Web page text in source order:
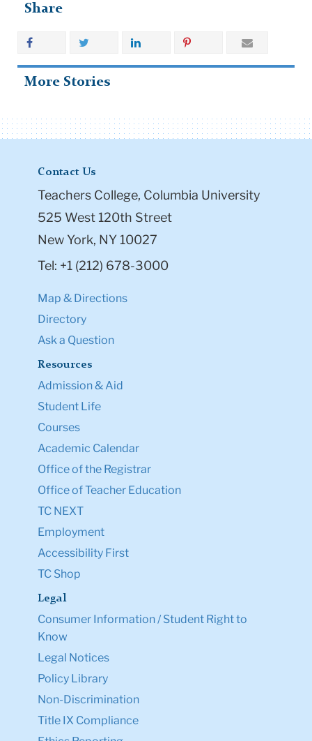
Share
More Stories
Contact Us
Teachers College, Columbia University
525 West 120th Street
New York, NY 10027
Tel: +1 (212) 678-3000
Map & Directions
Directory
Ask a Question
Resources
Admission & Aid
Student Life
Courses
Academic Calendar
Office of the Registrar
Office of Teacher Education
TC NEXT
Employment
Accessibility First
TC Shop
Legal
Consumer Information / Student Right to
Know
Legal Notices
Policy Library
Non-Discrimination
Title IX Compliance